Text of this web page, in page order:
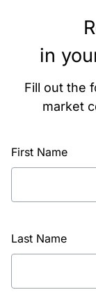
in
Fill out the
market
First Name
Last Name